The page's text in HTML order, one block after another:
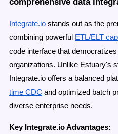
Integrate.io stands out as the
combining powerful ETL/ELT
code interface that
organizations. Unlike Estuary's
Integrate.io offers a balanced
time CDC and optimized batch
diverse enterprise needs.
Key Integrate.io Advantages: